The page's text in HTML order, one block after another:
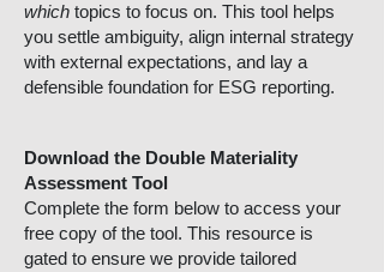
which topics to focus on. This tool helps
you settle ambiguity, align internal strategy
with external expectations, and lay a
defensible foundation for ESG reporting.
Download the Double Materiality
Assessment Tool
Complete the form below to access your
free copy of the tool. This resource is
gated to ensure we provide tailored